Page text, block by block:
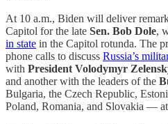
At 10 a.m., Biden will deliver
Capitol for the late Sen. Bob Dole,
in state in the Capitol rotunda. The
phone calls to discuss Russia’s
with President Volodymyr
and another with the leaders of the
Bulgaria, the Czech Republic,
Poland, Romania, and Slovakia —